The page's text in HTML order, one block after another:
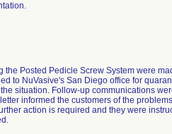
Posted Pedicle Screw System were
to NuVasive's San Diego office for
situation. Follow-up communications
informed the customers of the problems
action is required and they were